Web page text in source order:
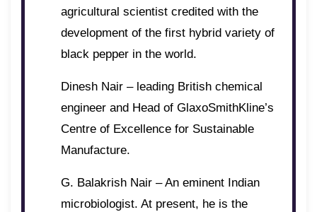
agricultural scientist credited with the
development of the first hybrid variety of
black pepper in the world.
Dinesh Nair – leading British chemical
engineer and Head of GlaxoSmithKline’s
Centre of Excellence for Sustainable
Manufacture.
G. Balakrish Nair – An eminent Indian
microbiologist. At present, he is the